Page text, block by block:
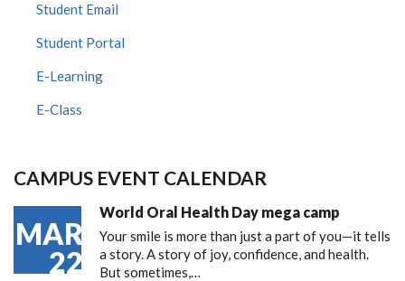
Student Email
Student Portal
E-Learning
E-Class
CAMPUS EVENT CALENDAR
MAR
22
World Oral Health Day mega camp
Your smile is more than just a part of you—it tells
a story. A story of joy, confidence, and health.
But sometimes,…